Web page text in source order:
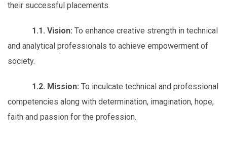
their successful placements.
1.1. Vision: To enhance creative strength in technical
and analytical professionals to achieve empowerment of
society.
1.2. Mission: To inculcate technical and professional
competencies along with determination, imagination, hope,
faith and passion for the profession.